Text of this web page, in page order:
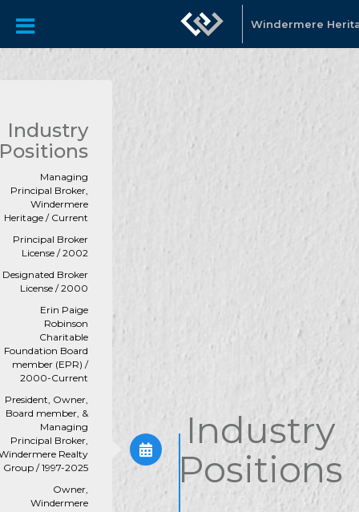
Windermere
Industry
Managing
Principal Broker,
Windermere
Heritage / Current
Principal Broker
License / 2002
Designated Broker
License / 2000
Erin Paige
Robinson
Charitable
Foundation Board
member (EPR) /
2000-Current
President, Owner,
Board member, &
Managing
Principal Broker,
Realty
Group / 1997-2025
Owner,
Windermere
Industry
Positions